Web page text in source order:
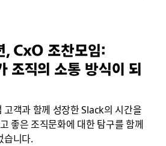
CxO 조찬모임:
조직의 소통 방식이 되
고객과 함께 성장한 Slack의 시간을
좋은 조직문화에 대한 탐구를 함께
습니다.